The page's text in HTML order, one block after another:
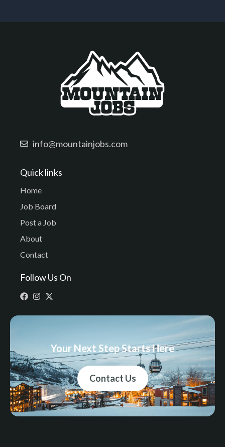
info@mountainjobs.com
Quick links
Home
Job Board
Post a Job
About
Contact
Follow Us On
Your Next Step Starts Here
Contact Us